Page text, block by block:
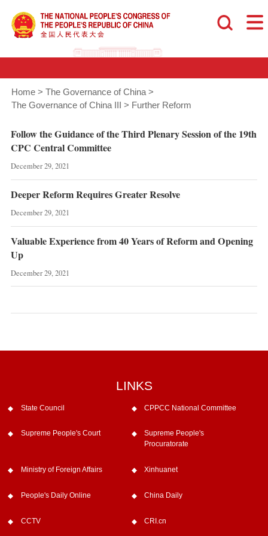
Home > The Governance of China >
The Governance of China III
> Further Reform
Follow the Guidance of the Third Plenary Session of the 19th
CPC Central Committee
December 29, 2021
Deeper Reform Requires Greater Resolve
December 29, 2021
Valuable Experience from 40 Years of Reform and Opening
Up
December 29, 2021
LINKS
State Council CPPCC National Committee
Supreme People's Court
Supreme People's
Procuratorate
Ministry of Foreign Affairs Xinhuanet
People's Daily Online China Daily
CCTV CRI.cn